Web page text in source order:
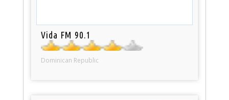
Vida FM 90.1
Dominican Republic